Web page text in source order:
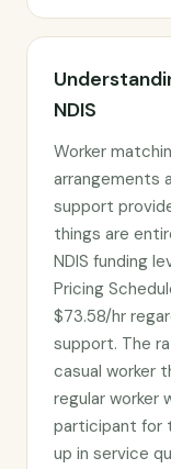
NDIS
Worker
arrangements
support
things are
NDIS funding
Pricing
$73.58/hr
support. The
casual worker
regular worker
participant for
up in service